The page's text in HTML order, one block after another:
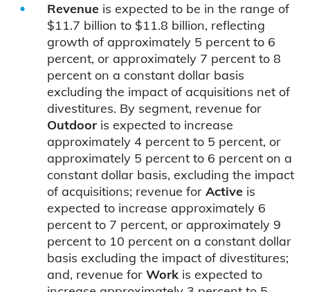
Revenue is expected to be in the range of
$11.7 billion to $11.8 billion, reflecting
growth of approximately 5 percent to 6
percent, or approximately 7 percent to 8
percent on a constant dollar basis
excluding the impact of acquisitions net of
divestitures. By segment, revenue for
Outdoor is expected to increase
approximately 4 percent to 5 percent, or
approximately 5 percent to 6 percent on a
constant dollar basis, excluding the impact
of acquisitions; revenue for Active is
expected to increase approximately 6
percent to 7 percent, or approximately 9
percent to 10 percent on a constant dollar
basis excluding the impact of divestitures;
and, revenue for Work is expected to